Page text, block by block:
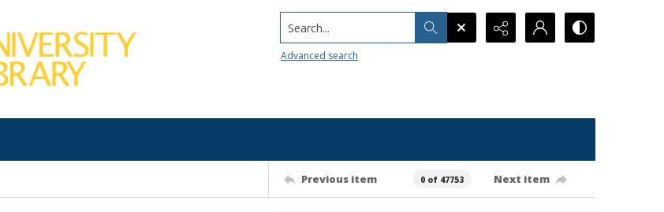
Search...
Advanced search
Previous item 0 of 47753 Next item